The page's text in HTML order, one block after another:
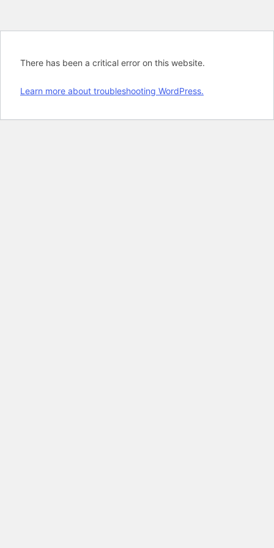
There has been a critical error on this website.
Learn more about troubleshooting WordPress.